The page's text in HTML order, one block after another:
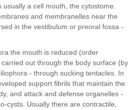
a cell mouth, the cytostome.
and membranelles near the
in the vestibulum or preoral fossa -
the mouth is reduced (order
out through the body surface (by
- through sucking tentacles. In
support fibrils that maintain the
and attack and defense organelles -
cysts. Usually there are contractile,